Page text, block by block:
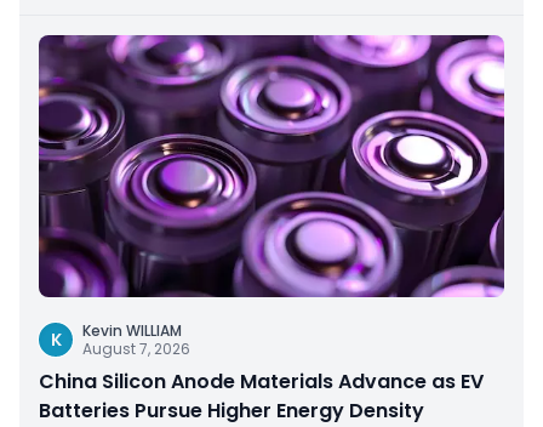
K
Kevin WILLIAM
August 7, 2026
China Silicon Anode Materials Advance as EV
Batteries Pursue Higher Energy Density